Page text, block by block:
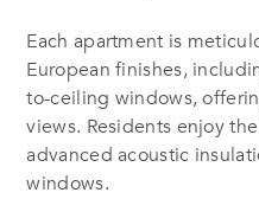
Each apartment is
European finishes,
to-ceiling windows,
views. Residents enjoy
advanced acoustic
windows.